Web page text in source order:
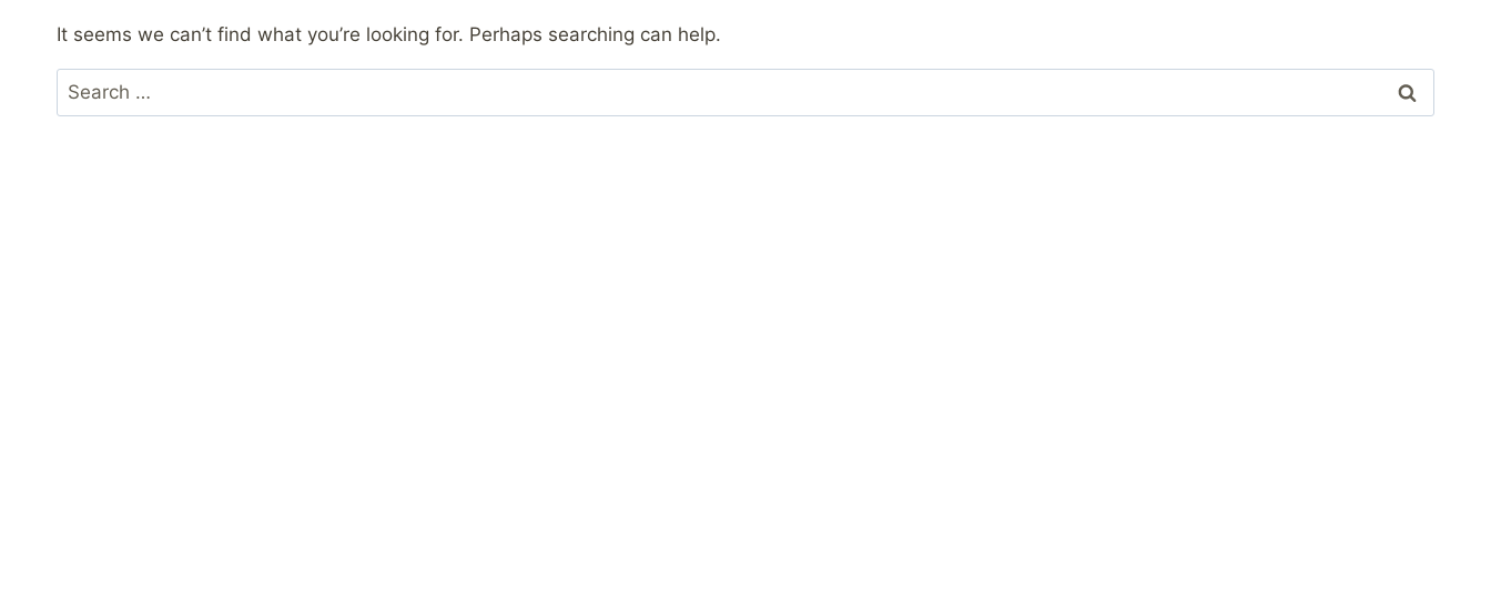
It seems we can’t find what you’re looking for. Perhaps searching can help.
Search
for: